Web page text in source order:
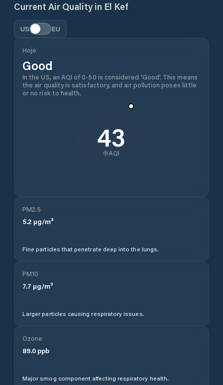
Current Air Quality in El Kef
US EU
Hoje
Good
In the US, an AQI of 0-50 is considered 'Good'. This means
the air quality is satisfactory, and air pollution poses little
or no risk to health.
43
AQI
PM2.5
5.2 µg/m³
Fine particles that penetrate deep into the lungs.
PM10
7.7 µg/m³
Larger particles causing respiratory issues.
Ozone
89.0 ppb
Major smog component affecting respiratory health.